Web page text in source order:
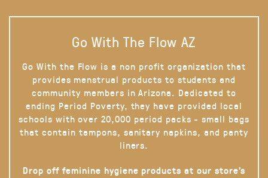
Go With The Flow AZ
Go With the Flow is a non profit organization that
provides menstrual products to students and
community members in Arizona. Dedicated to
ending Period Poverty, they have provided local
schools with over 20,000 period packs - small bags
that contain tampons, sanitary napkins, and panty
liners.
Drop off feminine hygiene products at our store’s